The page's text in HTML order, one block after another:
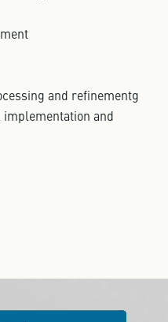
and refinementg
and